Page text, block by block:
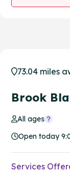
73.04 miles
Brook
All ages
Open today
Services